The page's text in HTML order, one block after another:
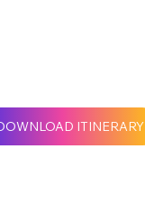
ITINERARY